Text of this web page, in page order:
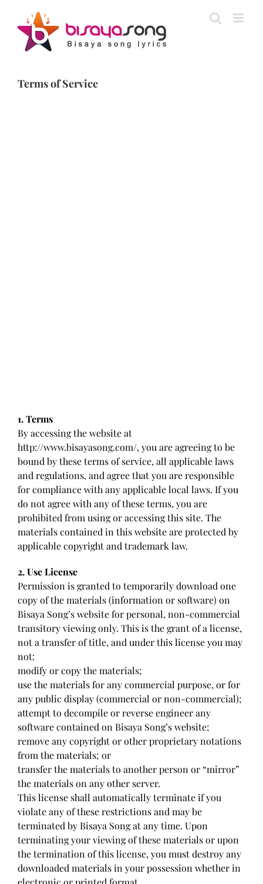
content
Terms of Service
1. Terms
By accessing the website at
http://www.bisayasong.com/, you are agreeing to be
bound by these terms of service, all applicable laws
and regulations, and agree that you are responsible
for compliance with any applicable local laws. If you
do not agree with any of these terms, you are
prohibited from using or accessing this site. The
materials contained in this website are protected by
applicable copyright and trademark law.
2. Use License
Permission is granted to temporarily download one
copy of the materials (information or software) on
Bisaya Song’s website for personal, non-commercial
transitory viewing only. This is the grant of a license,
not a transfer of title, and under this license you may
not:
modify or copy the materials;
use the materials for any commercial purpose, or for
any public display (commercial or non-commercial);
attempt to decompile or reverse engineer any
software contained on Bisaya Song’s website;
remove any copyright or other proprietary notations
from the materials; or
transfer the materials to another person or “mirror”
the materials on any other server.
This license shall automatically terminate if you
violate any of these restrictions and may be
terminated by Bisaya Song at any time. Upon
terminating your viewing of these materials or upon
the termination of this license, you must destroy any
downloaded materials in your possession whether in